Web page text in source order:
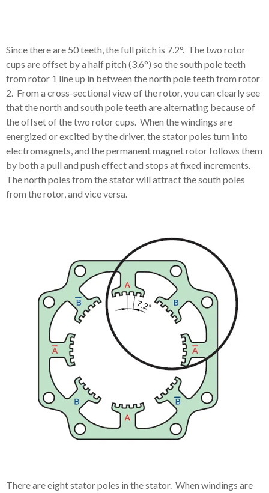
Since there are 50 teeth, the full pitch is 7.2°. The two rotor
cups are offset by a half pitch (3.6°) so the south pole teeth
from rotor 1 line up in between the north pole teeth from rotor
2. From a cross-sectional view of the rotor, you can clearly see
that the north and south pole teeth are alternating because of
the offset of the two rotor cups. When the windings are
energized or excited by the driver, the stator poles turn into
electromagnets, and the permanent magnet rotor follows them
by both a pull and push effect and stops at fixed increments.
The north poles from the stator will attract the south poles
from the rotor, and vice versa.
There are eight stator poles in the stator. When windings are